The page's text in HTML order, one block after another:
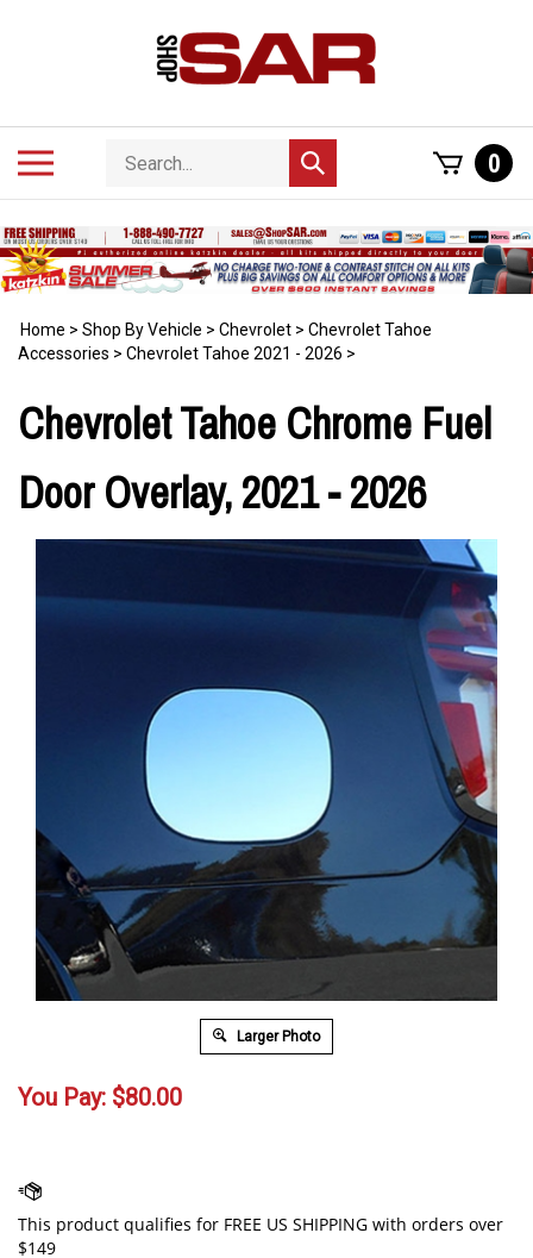
Search
store
Submit
search
0
Home > Shop By Vehicle > Chevrolet > Chevrolet Tahoe
Accessories > Chevrolet Tahoe 2021 - 2026 >
Chevrolet Tahoe Chrome Fuel
Door Overlay, 2021 - 2026
Larger Photo
You Pay: $80.00